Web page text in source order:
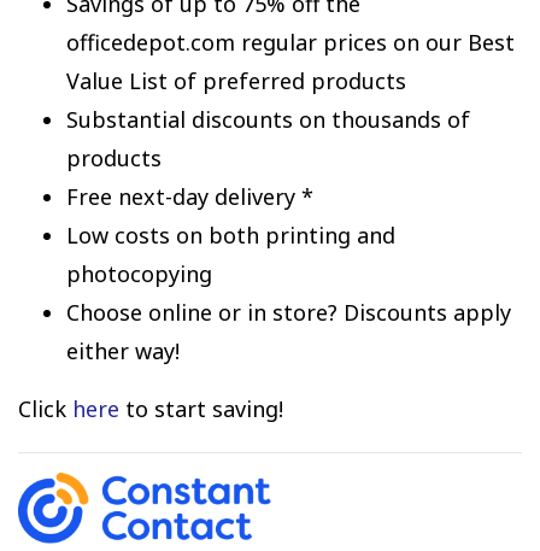
officedepot.com regular prices on our Best
Value List of preferred products
Substantial discounts on thousands of
products
Free next-day delivery *
Low costs on both printing and
photocopying
Choose online or in store? Discounts apply
either way!
Click here to start saving!